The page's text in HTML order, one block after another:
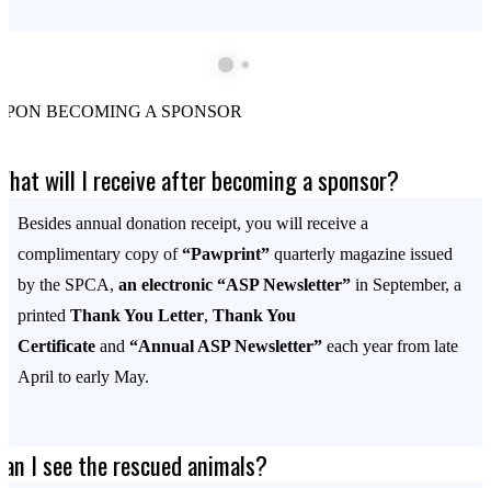
BECOMING A SPONSOR
will I receive after becoming a sponsor?
Besides annual donation receipt, you will receive a
complimentary copy of“Pawprint” quarterly magazine issued
by the SPCA,an electronic “ASP Newsletter” in September, a
printedThank You Letter,Thank You
Certificate and“Annual ASP Newsletter” each year from late
April to early May.
I see the rescued animals?